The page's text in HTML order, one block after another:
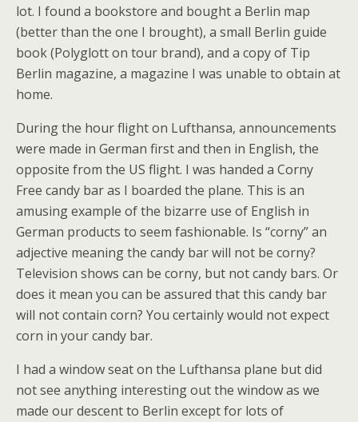
lot. I found a bookstore and bought a Berlin map
(better than the one I brought), a small Berlin guide
book (Polyglott on tour brand), and a copy of Tip
Berlin magazine, a magazine I was unable to obtain at
home.
During the hour flight on Lufthansa, announcements
were made in German first and then in English, the
opposite from the US flight. I was handed a Corny
Free candy bar as I boarded the plane. This is an
amusing example of the bizarre use of English in
German products to seem fashionable. Is “corny” an
adjective meaning the candy bar will not be corny?
Television shows can be corny, but not candy bars. Or
does it mean you can be assured that this candy bar
will not contain corn? You certainly would not expect
corn in your candy bar.
I had a window seat on the Lufthansa plane but did
not see anything interesting out the window as we
made our descent to Berlin except for lots of